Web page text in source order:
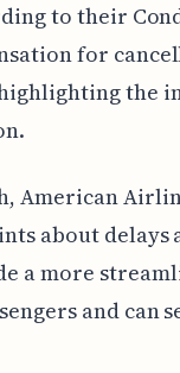
to their
for
the
American
about delays
a more
and can